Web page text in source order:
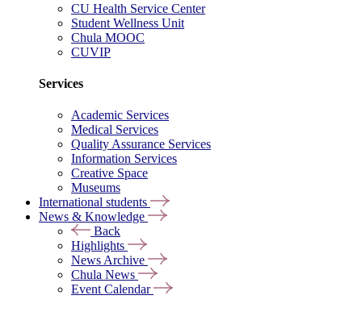
CU Health Service Center
Student Wellness Unit
Chula MOOC
CUVIP
Services
Academic Services
Medical Services
Quality Assurance Services
Information Services
Creative Space
Museums
International students
News & Knowledge
Back
Highlights
News Archive
Chula News
Event Calendar